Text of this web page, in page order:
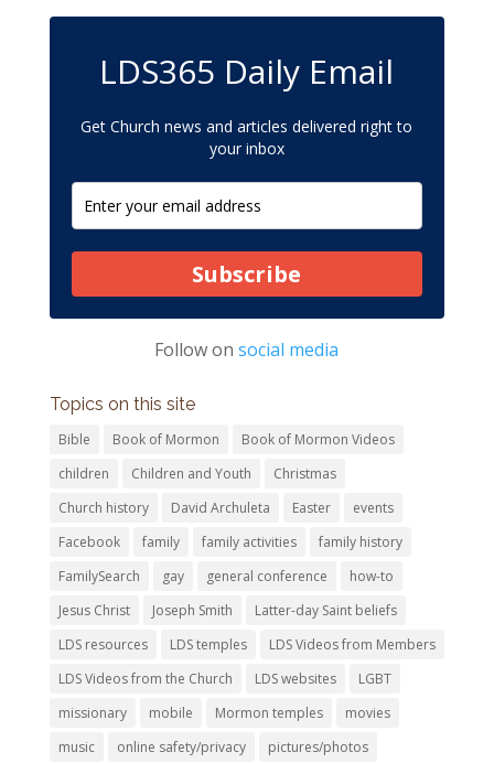
LDS365 Daily Email
Get Church news and articles delivered right to
your inbox
Subscribe
Follow onsocial media
Topics on this site
Bible Book of Mormon
Book of Mormon Videos
children
Children and Youth
Christmas
Church history
David Archuleta Easter
events
Facebook
family family activities
family history
FamilySearch
gay general conference
how-to
Jesus Christ
Joseph Smith
Latter-day Saint beliefs
LDS resources
LDS temples
LDS Videos from Members
LDS Videos from the Church
LDS websites
LGBT
missionary
mobile Mormon temples
movies
music
online safety/privacy pictures/photos